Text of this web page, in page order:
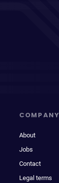
COMPANY
About
Jobs
Contact
Legal terms